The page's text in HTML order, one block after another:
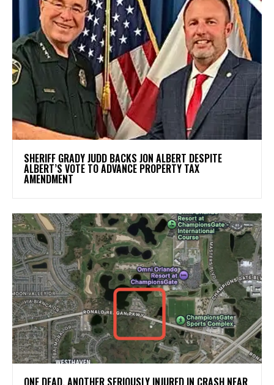
SHERIFF GRADY JUDD BACKS JON ALBERT DESPITE
ALBERT’S VOTE TO ADVANCE PROPERTY TAX
AMENDMENT
ONE DEAD, ANOTHER SERIOUSLY INJURED IN CRASH NEAR